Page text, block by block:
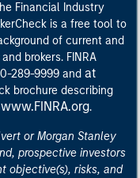
Financial Industry
is a free tool to
of current and
brokers. FINRA
289-9999 and at
brochure describing
www.FINRA.org.
or Morgan Stanley
prospective investors
objective(s), risks, and